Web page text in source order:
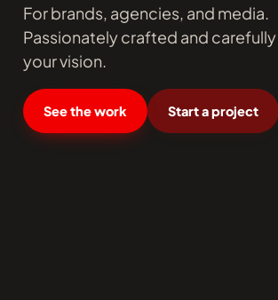
For brands, agencies, and media.
Passionately crafted and
your vision.
See the work Start a project